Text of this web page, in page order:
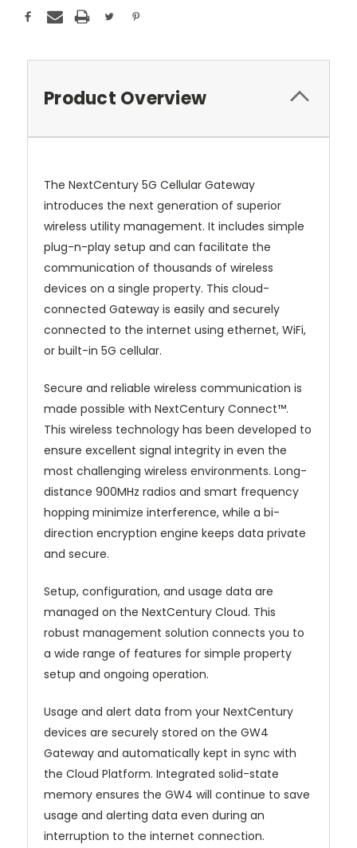
Product Overview
The NextCentury 5G Cellular Gateway
introduces the next generation of superior
wireless utility management. It includes simple
plug-n-play setup and can facilitate the
communication of thousands of wireless
devices on a single property. This cloud-
connected Gateway is easily and securely
connected to the internet using ethernet, WiFi,
or built-in 5G cellular.
Secure and reliable wireless communication is
made possible with NextCentury Connect™.
This wireless technology has been developed to
ensure excellent signal integrity in even the
most challenging wireless environments. Long-
distance 900MHz radios and smart frequency
hopping minimize interference, while a bi-
direction encryption engine keeps data private
and secure.
Setup, configuration, and usage data are
managed on the NextCentury Cloud. This
robust management solution connects you to
a wide range of features for simple property
setup and ongoing operation.
Usage and alert data from your NextCentury
devices are securely stored on the GW4
Gateway and automatically kept in sync with
the Cloud Platform. Integrated solid-state
memory ensures the GW4 will continue to save
usage and alerting data even during an
interruption to the internet connection.